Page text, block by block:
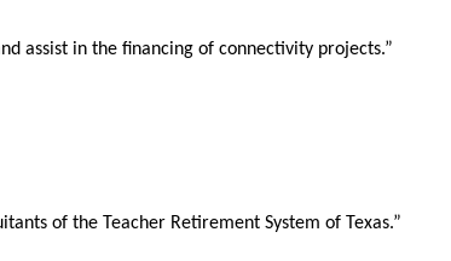
assist in the financing of connectivity projects.”
of the Teacher Retirement System of Texas.”